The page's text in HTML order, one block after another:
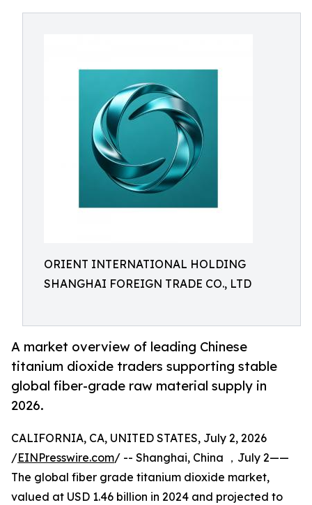
ORIENT INTERNATIONAL HOLDING
SHANGHAI FOREIGN TRADE CO., LTD
A market overview of leading Chinese
titanium dioxide traders supporting stable
global fiber-grade raw material supply in
2026.
CALIFORNIA, CA, UNITED STATES, July 2, 2026
/EINPresswire.com/ -- Shanghai, China ，July 2——
The global fiber grade titanium dioxide market,
valued at USD 1.46 billion in 2024 and projected to